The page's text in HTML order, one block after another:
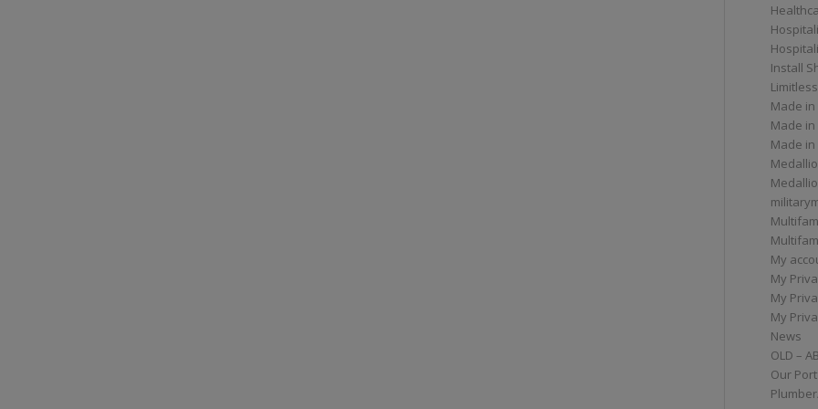
Install
Limitless
Made
Made
Made in
My
My
My
My
News
OLD –
Our